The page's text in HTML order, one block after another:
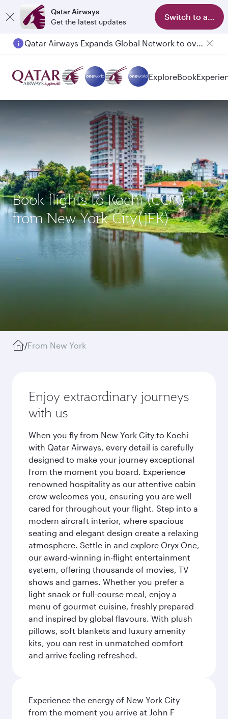
Qatar Airways
Get the latest updates
Switch to app
Qatar Airways Expands Global Network to over 160 Destinations
ExploreBook
Book flights to Kochi (COK)
from New York City(JFK)
/From New York
Enjoy extraordinary journeys
with us
When you fly from New York City to Kochi
with Qatar Airways, every detail is carefully
designed to make your journey exceptional
from the moment you board. Experience
renowned hospitality as our attentive cabin
crew welcomes you, ensuring you are well
cared for throughout your flight. Step into a
modern aircraft interior, where spacious
seating and elegant design create a relaxing
atmosphere. Settle in and explore Oryx One,
our award-winning in-flight entertainment
system, offering thousands of movies, TV
shows and games. Whether you prefer a
light snack or full-course meal, enjoy a
menu of gourmet cuisine, freshly prepared
and inspired by global flavours. With plush
pillows, soft blankets and luxury amenity
kits, you can rest in unmatched comfort
and arrive feeling refreshed.
Experience the energy of New York City
from the moment you arrive at John F